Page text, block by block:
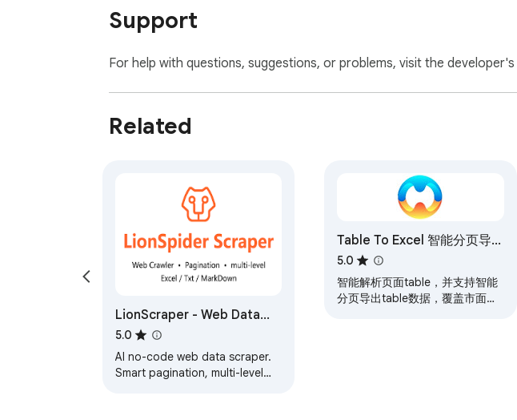
Install Tabon
Click the Tabon icon
Export the data to Excel or CSV
Support
For help with questions, suggestions, or problems, visit the developer's
Related
LionScraper - Web Data
Scraper
5.0
AI no-code web data scraper.
Smart pagination, multi-level
Table To Excel 智能分页导
出table数据
5.0
智能解析页面table，并支持智能
分页导出table数据，覆盖市面